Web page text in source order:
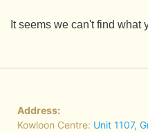
It seems we can't find what
Address:
Kowloon Centre: Unit 1107,